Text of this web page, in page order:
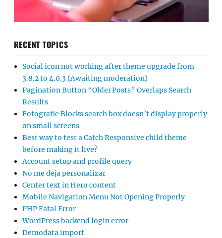
RECENT TOPICS
Social icon not working after theme upgrade from
3.8.2 to 4.0.3 (Awaiting moderation)
Pagination Button “Older Posts” Overlaps Search
Results
Fotografie Blocks search box doesn’t display properly
on small screens
Best way to test a Catch Responsive child theme
before making it live?
Account setup and profile query
No me deja personalizar
Center text in Hero content
Mobile Navigation Menu Not Opening Properly
PHP Fatal Error
WordPress backend login error
Demodata import